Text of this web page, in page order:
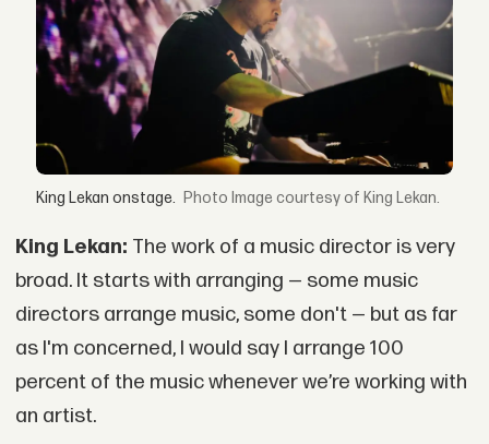
King Lekan onstage. Image courtesy of King Lekan.
King Lekan: The work of a music director is very
broad. It starts with arranging — some music
directors arrange music, some don't — but as far
as I'm concerned, I would say I arrange 100
percent of the music whenever we’re working with
an artist.